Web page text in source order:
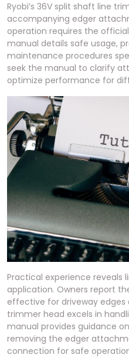
Ryobi’s 36V split shaft line
accompanying edger
operation requires the
manual details safe usage,
maintenance procedures
seek the manual to clarify
optimize performance for
Practical experience reveals
application. Owners report
effective for driveway edges
trimmer head excels in
manual provides guidance
removing the edger
connection for safe